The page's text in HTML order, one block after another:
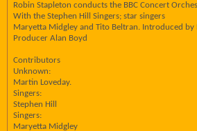
Robin Stapleton conducts the BBC Concert
With the Stephen Hill Singers; star singers
Maryetta Midgley and Tito Beltran. Introduced by
Producer Alan Boyd
Contributors
Unknown:
Martin Loveday.
Singers:
Stephen Hill
Singers:
Maryetta Midgley